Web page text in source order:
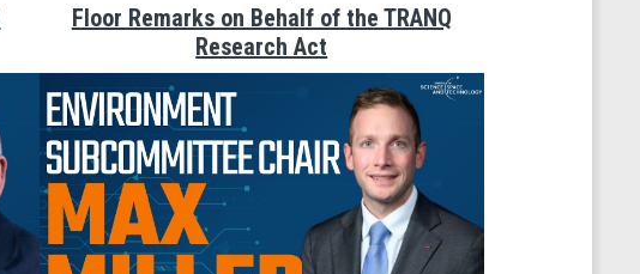
Floor Remarks on Behalf of the TRANQ
Research Act